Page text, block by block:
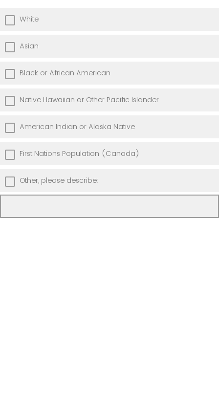
White
Asian
Black or African American
Native Hawaiian or Other Pacific Islander
American Indian or Alaska Native
First Nations Population (Canada)
Other, please describe: